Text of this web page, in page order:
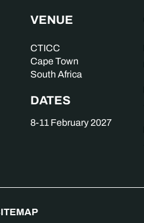
VENUE
CTICC
Cape Town
South Africa
DATES
8-11 February 2027